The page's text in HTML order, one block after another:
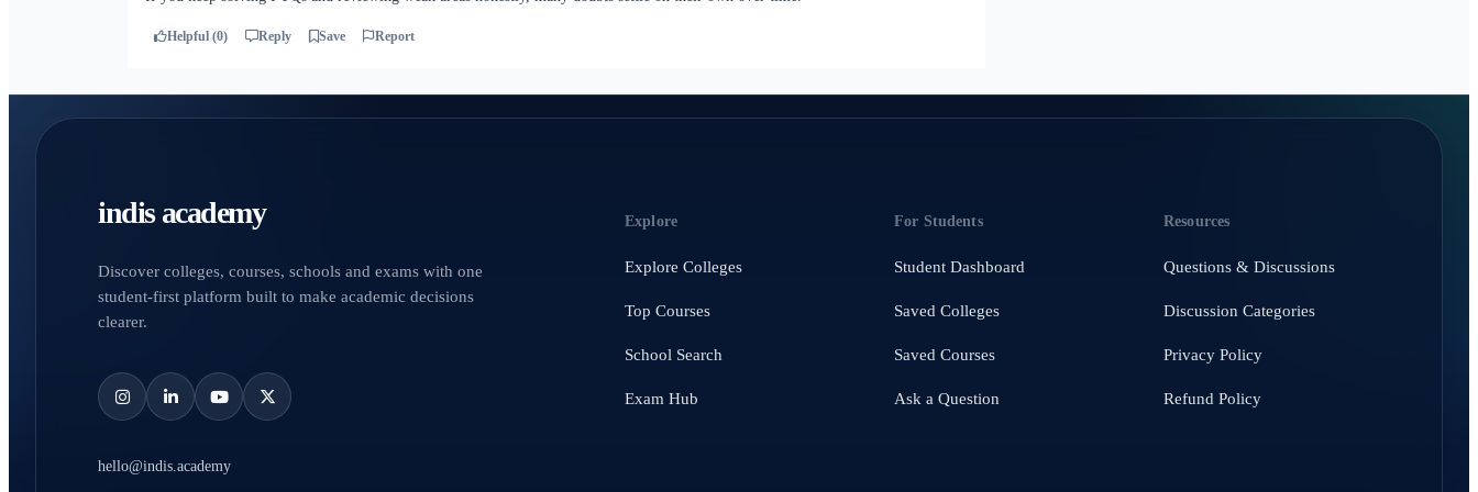
Helpful (0) Reply Save Report
indis academy
Discover colleges, courses, schools and exams with one
student-first platform built to make academic decisions
clearer.
hello@indis.academy
Explore
Explore Colleges
Top Courses
School Search
Exam Hub
For Students
Student Dashboard
Saved Colleges
Saved Courses
Ask a Question
Resources
Questions & Discussions
Discussion Categories
Privacy Policy
Refund Policy